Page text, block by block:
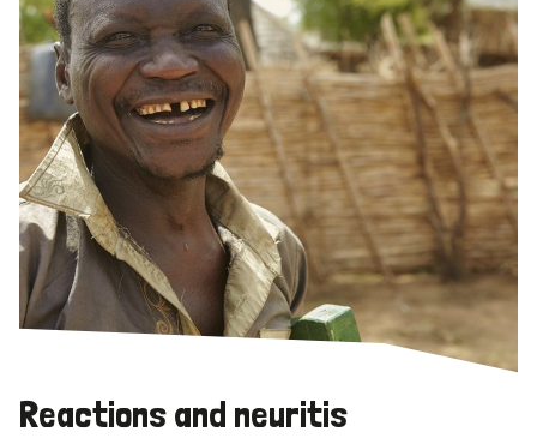
Reactions and neuritis